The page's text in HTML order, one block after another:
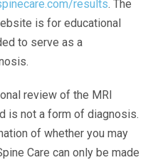
results. The
is for educational
to serve as a
review of the MRI
is not a form of diagnosis.
of whether you may
Care can only be made